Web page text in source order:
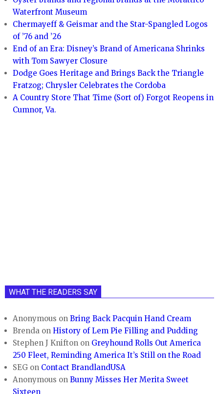
Waterfront Museum
Chermayeff & Geismar and the Star-Spangled Logos
of ’76 and ’26
End of an Era: Disney’s Brand of Americana Shrinks
with Tom Sawyer Closure
Dodge Goes Heritage and Brings Back the Triangle
Fratzog; Chrysler Celebrates the Cordoba
A Country Store That Time (Sort of) Forgot Reopens in
Cumnor, Va.
WHAT THE READERS SAY
Anonymous onBring Back Pacquin Hand Cream
Brenda onHistory of Lem Pie Filling and Pudding
Stephen J Knifton on Greyhound Rolls Out America
250 Fleet, Reminding America It’s Still on the Road
SEG on Contact BrandlandUSA
Anonymous onBunny Misses Her Merita Sweet
Sixteen